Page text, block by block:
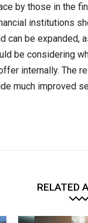
by those in the
institutions
can be
be considering
internally. The
much improved
RELATED